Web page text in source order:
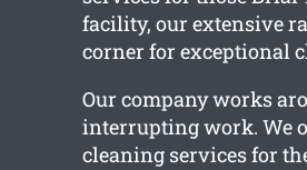
facility, our extensive
corner for exceptional
Our company works
interrupting work. We
cleaning services for